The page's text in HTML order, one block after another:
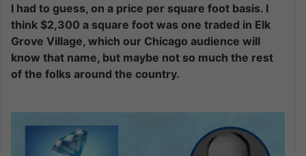
I had to guess, on a price per square foot basis. I
think $2,300 a square foot was one traded in Elk
Grove Village, which our Chicago audience will
know that name, but maybe not so much the rest
of the folks around the country.